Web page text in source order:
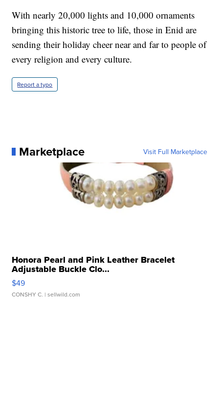
With nearly 20,000 lights and 10,000 ornaments
bringing this historic tree to life, those in Enid are
sending their holiday cheer near and far to people of
every religion and every culture.
Report a typo
Marketplace Visit Full Marketplace
Honora Pearl and Pink Leather Bracelet
Adjustable Buckle Clo...
$49
CONSHY C. | sellwild.com